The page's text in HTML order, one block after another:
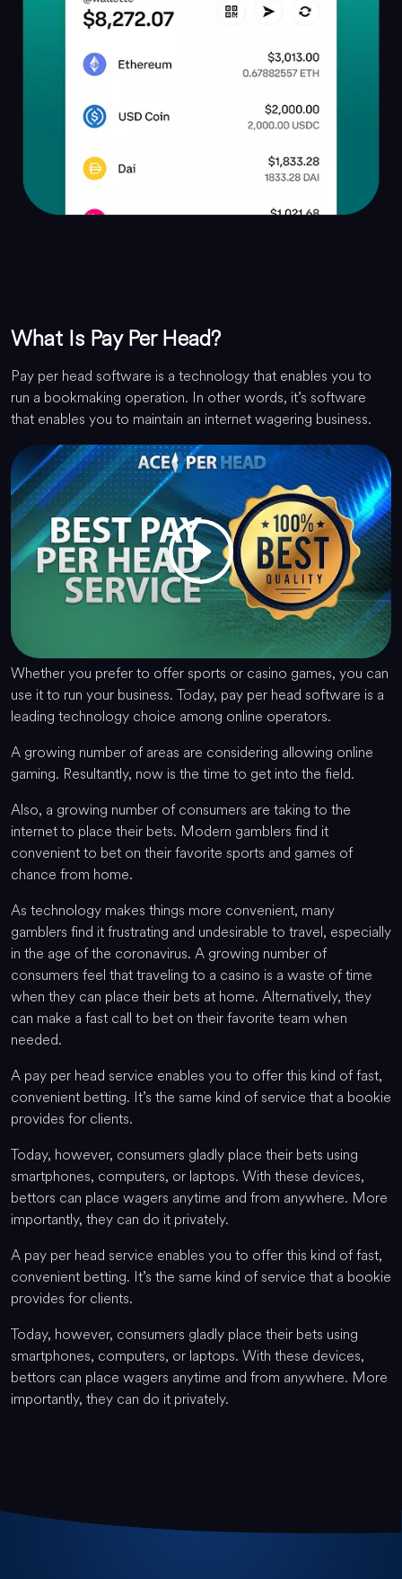
What Is Pay Per Head?
Pay per head software is a technology that enables you to
run a bookmaking operation. In other words, it’s software
that enables you to maintain an internet wagering business.
Whether you prefer to offer sports or casino games, you can
use it to run your business. Today, pay per head software is a
leading technology choice among online operators.
A growing number of areas are considering allowing online
gaming. Resultantly, now is the time to get into the field.
Also, a growing number of consumers are taking to the
internet to place their bets. Modern gamblers find it
convenient to bet on their favorite sports and games of
chance from home.
As technology makes things more convenient, many
gamblers find it frustrating and undesirable to travel, especially
in the age of the coronavirus. A growing number of
consumers feel that traveling to a casino is a waste of time
when they can place their bets at home. Alternatively, they
can make a fast call to bet on their favorite team when
needed.
A pay per head service enables you to offer this kind of fast,
convenient betting. It’s the same kind of service that a bookie
provides for clients.
Today, however, consumers gladly place their bets using
smartphones, computers, or laptops. With these devices,
bettors can place wagers anytime and from anywhere. More
importantly, they can do it privately.
A pay per head service enables you to offer this kind of fast,
convenient betting. It’s the same kind of service that a bookie
provides for clients.
Today, however, consumers gladly place their bets using
smartphones, computers, or laptops. With these devices,
bettors can place wagers anytime and from anywhere. More
importantly, they can do it privately.